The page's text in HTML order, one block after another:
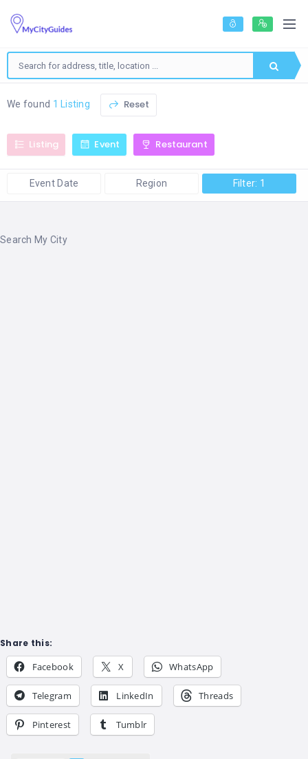
We found 1 Listing Reset
Listing Event Restaurant
Event Date Region Filter: 1
Search My City
Share this:
Facebook X WhatsApp
Telegram LinkedIn Threads
Pinterest Tumblr